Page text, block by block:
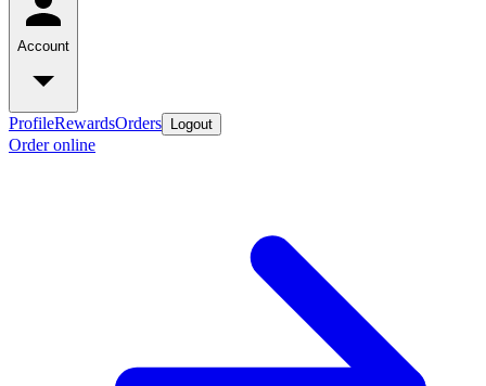
Account
ProfileRewardsOrders Logout
Order online